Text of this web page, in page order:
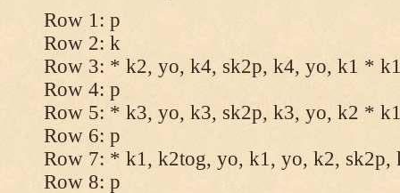
Row 1: p
Row 2: k
Row 3: * k2, yo, k4, sk2p, k4, yo, k1 *
Row 4: p
Row 5: * k3, yo, k3, sk2p, k3, yo, k2 *
Row 6: p
Row 7: * k1, k2tog, yo, k1, yo, k2,
Row 8: p